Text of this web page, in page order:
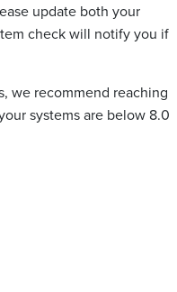
update both your
check will notify you if
we recommend reaching
systems are below 8.0